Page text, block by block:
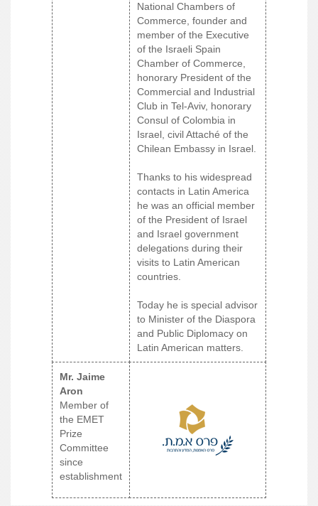
National Chambers of
Commerce, founder and
member of the Executive
of the Israeli Spain
Chamber of Commerce,
honorary President of the
Commercial and Industrial
Club in Tel-Aviv, honorary
Consul of Colombia in
Israel, civil Attaché of the
Chilean Embassy in Israel.
Thanks to his widespread
contacts in Latin America
he was an official member
of the President of Israel
and Israel government
delegations during their
visits to Latin American
countries.
Today he is special advisor
to Minister of the Diaspora
and Public Diplomacy on
Latin American matters.
Mr. Jaime
Aron
Member of
the EMET
Prize
Committee
since
establishment